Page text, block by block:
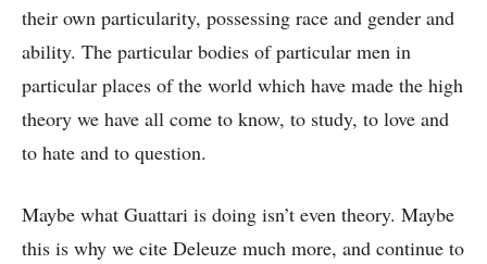
their own particularity, possessing race and gender and
ability. The particular bodies of particular men in
particular places of the world which have made the high
theory we have all come to know, to study, to love and
to hate and to question.
Maybe what Guattari is doing isn’t even theory. Maybe
this is why we cite Deleuze much more, and continue to